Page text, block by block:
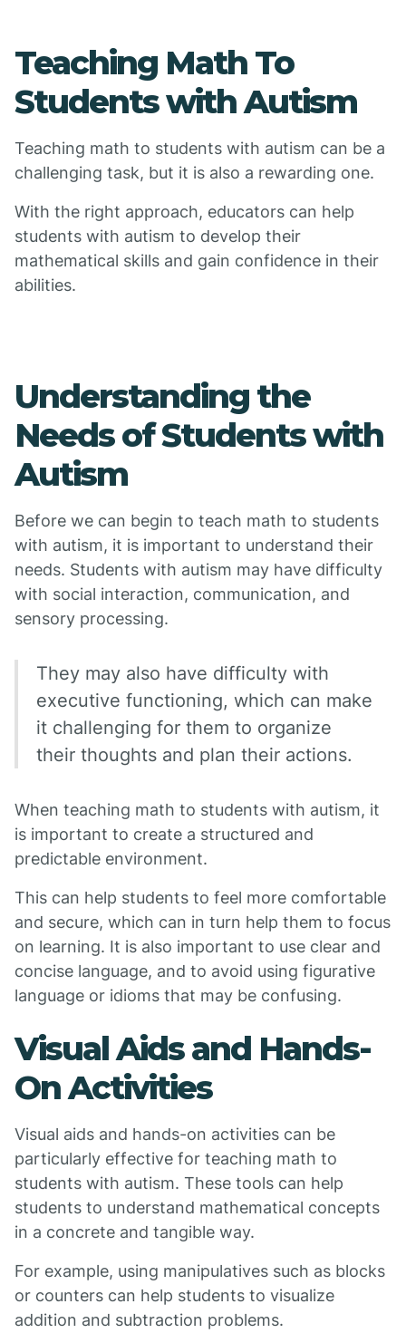
Teaching Math To
Students with Autism
Teaching math to students with autism can be a
challenging task, but it is also a rewarding one.
With the right approach, educators can help
students with autism to develop their
mathematical skills and gain confidence in their
abilities.
Understanding the
Needs of Students with
Autism
Before we can begin to teach math to students
with autism, it is important to understand their
needs. Students with autism may have difficulty
with social interaction, communication, and
sensory processing.
They may also have difficulty with
executive functioning, which can make
it challenging for them to organize
their thoughts and plan their actions.
When teaching math to students with autism, it
is important to create a structured and
predictable environment.
This can help students to feel more comfortable
and secure, which can in turn help them to focus
on learning. It is also important to use clear and
concise language, and to avoid using figurative
language or idioms that may be confusing.
Visual Aids and Hands-
On Activities
Visual aids and hands-on activities can be
particularly effective for teaching math to
students with autism. These tools can help
students to understand mathematical concepts
in a concrete and tangible way.
For example, using manipulatives such as blocks
or counters can help students to visualize
addition and subtraction problems.